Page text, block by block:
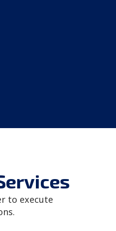
to execute